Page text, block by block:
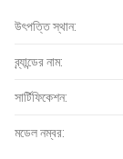
উৎপত্তি স্থান:
ব্র্যান্ডের নাম:
সার্টিফিকেশন:
মডেল নম্বর: